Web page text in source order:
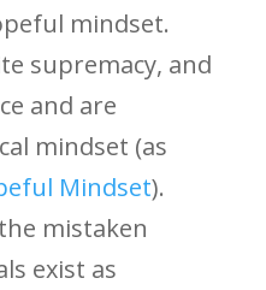
mindset.
supremacy, and
and are
mindset (as
Mindset).
mistaken
exist as